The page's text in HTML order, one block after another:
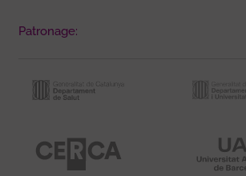
Patronage: